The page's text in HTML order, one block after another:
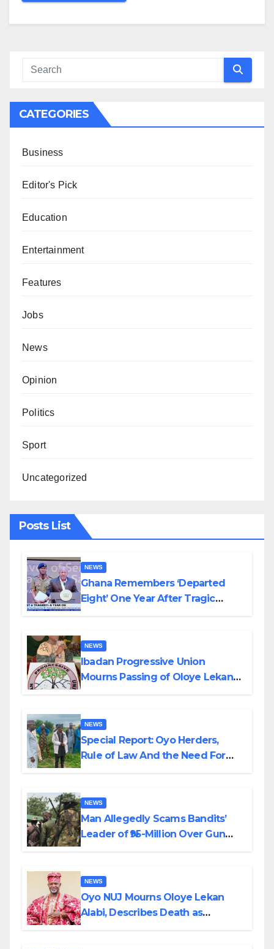
CATEGORIES
Business
Editor's Pick
Education
Entertainment
Features
Jobs
News
Opinion
Politics
Sport
Uncategorized
Posts List
NEWS
Ghana Remembers ‘Departed
Eight’ One Year After Tragic
NEWS
Ibadan Progressive Union
Mourns Passing of Oloye Lekan
NEWS
Special Report: Oyo Herders,
Rule of Law And the Need For
NEWS
Man Allegedly Scams Bandits’
Leader of ₦95-Million Over Gun
NEWS
Oyo NUJ Mourns Oloye Lekan
Alabi, Describes Death as